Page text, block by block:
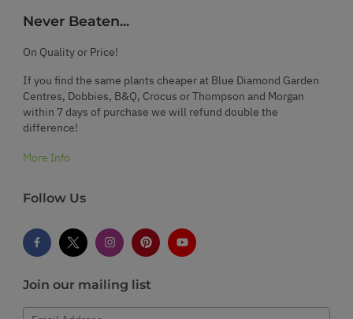
Never Beaten...
On Quality or Price!
If you find the same plants cheaper at Blue Diamond Garden
Centres, Dobbies, B&Q, Crocus or Thompson and Morgan
within 7 days of purchase we will refund double the
difference!
More Info
Follow Us
Join our mailing list
Email Address